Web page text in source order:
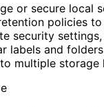
or secure local
policies
security
labels and
multiple